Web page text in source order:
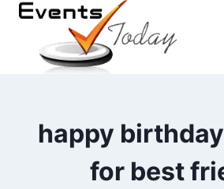
Skip
content
happy
for best